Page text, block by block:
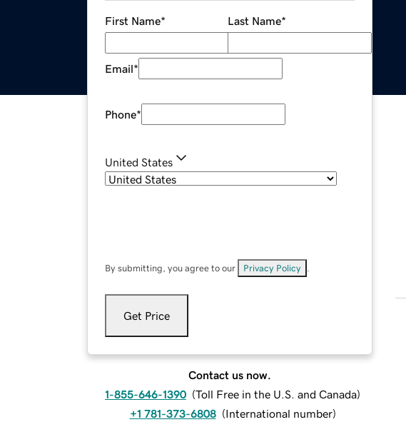
First Name* Last Name*
Email*
Phone*
United States
By submitting, you agree to our Privacy Policy
Get Price
Contact us now.
1-855-646-1390 (Toll Free in the U.S. and Canada)
+1 781-373-6808 (International number)